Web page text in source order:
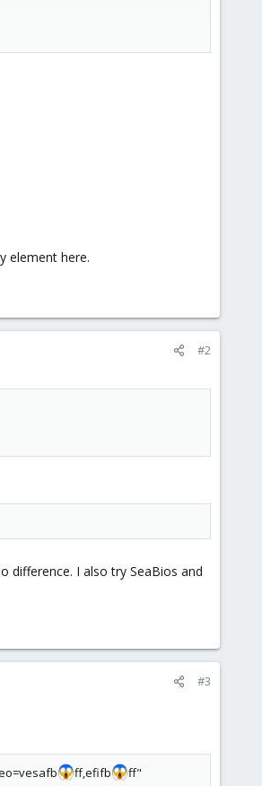
element here.
#2
difference. I also try SeaBios and
#3
ff,efifb ff"